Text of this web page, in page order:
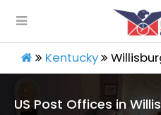
Kentucky
US Post Offices in